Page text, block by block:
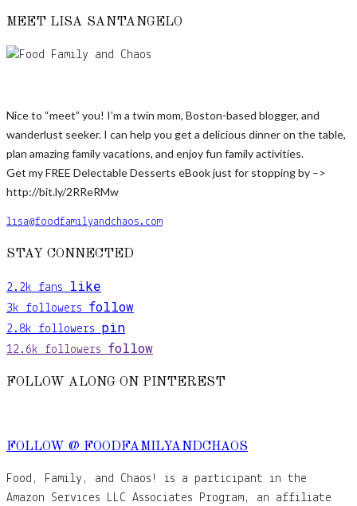
MEET LISA SANTANGELO
Nice to “meet” you! I’m a twin mom, Boston-based blogger, and
wanderlust seeker. I can help you get a delicious dinner on the table,
plan amazing family vacations, and enjoy fun family activities.
Get my FREE Delectable Desserts eBook just for stopping by –>
http://bit.ly/2RReRMw
lisa@foodfamilyandchaos.com
STAY CONNECTED
2.2k fans like
3k followers follow
2.8k followers pin
12.6k followers follow
FOLLOW ALONG ON PINTEREST
FOLLOW @ FOODFAMILYANDCHAOS
Food, Family, and Chaos! is a participant in the
Amazon Services LLC Associates Program, an affiliate